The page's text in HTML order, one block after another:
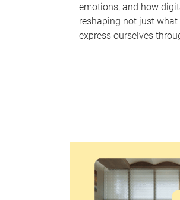
emotions, and how
reshaping not just what
express ourselves